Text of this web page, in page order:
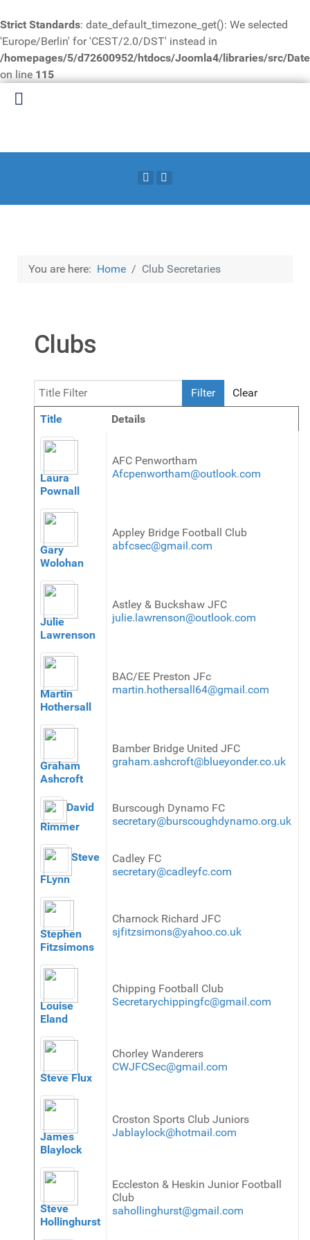
Strict Standards: date_default_timezone_get(): We selected
'Europe/Berlin' for 'CEST/2.0/DST' instead in
/homepages/5/d72600952/htdocs/Joomla4/libraries/src/
on line 115
You are here: Home Club Secretaries
Clubs
Title Filter Filter Clear
Contacts,
Title Details
Laura
Pownall
AFC Penwortham
Afcpenwortham@outlook.com
Gary
Wolohan
Appley Bridge Football Club
abfcsec@gmail.com
Julie
Lawrenson
Astley & Buckshaw JFC
julie.lawrenson@outlook.com
Martin
Hothersall
BAC/EE Preston JFc
martin.hothersall64@gmail.com
Graham
Ashcroft
Bamber Bridge United JFC
graham.ashcroft@blueyonder.co.uk
David
Rimmer
Burscough Dynamo FC
secretary@burscoughdynamo.org.uk
Steve
FLynn
Cadley FC
secretary@cadleyfc.com
Stephen
Fitzsimons
Charnock Richard JFC
sjfitzsimons@yahoo.co.uk
Louise
Eland
Chipping Football Club
Secretarychippingfc@gmail.com
Steve Flux
Chorley Wanderers
CWJFCSec@gmail.com
James
Blaylock
Croston Sports Club Juniors
Jablaylock@hotmail.com
Steve
Hollinghurst
Eccleston & Heskin Junior Football
Club
sahollinghurst@gmail.com